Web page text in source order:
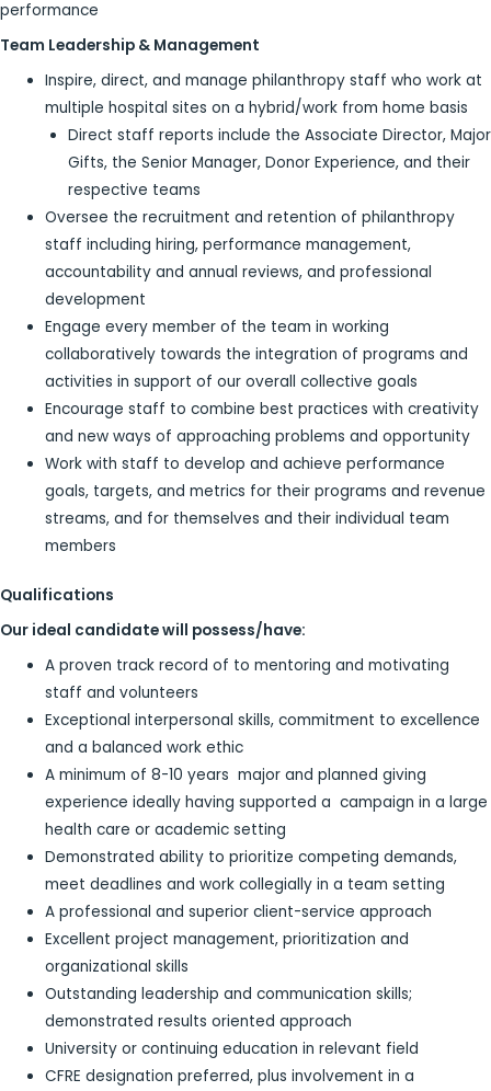
performance
Team Leadership & Management
Inspire, direct, and manage philanthropy staff who work at
multiple hospital sites on a hybrid/work from home basis
Direct staff reports include the Associate Director, Major
Gifts, the Senior Manager, Donor Experience, and their
respective teams
Oversee the recruitment and retention of philanthropy
staff including hiring, performance management,
accountability and annual reviews, and professional
development
Engage every member of the team in working
collaboratively towards the integration of programs and
activities in support of our overall collective goals
Encourage staff to combine best practices with creativity
and new ways of approaching problems and opportunity
Work with staff to develop and achieve performance
goals, targets, and metrics for their programs and revenue
streams, and for themselves and their individual team
members
Qualifications
Our ideal candidate will possess/have:
A proven track record of to mentoring and motivating
staff and volunteers
Exceptional interpersonal skills, commitment to excellence
and a balanced work ethic
A minimum of 8-10 years major and planned giving
experience ideally having supported a campaign in a large
health care or academic setting
Demonstrated ability to prioritize competing demands,
meet deadlines and work collegially in a team setting
A professional and superior client-service approach
Excellent project management, prioritization and
organizational skills
Outstanding leadership and communication skills;
demonstrated results oriented approach
University or continuing education in relevant field
CFRE designation preferred, plus involvement in a